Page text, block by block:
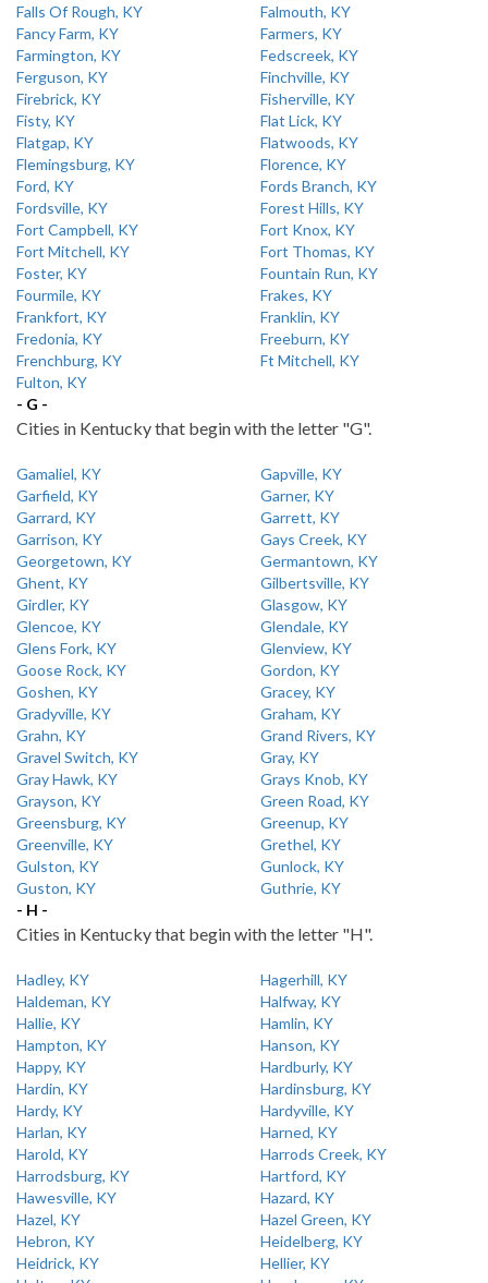
Falls Of Rough, KY
Falmouth, KY
Fancy Farm, KY
Farmers, KY
Farmington, KY
Fedscreek, KY
Ferguson, KY
Finchville, KY
Firebrick, KY
Fisherville, KY
Fisty, KY
Flat Lick, KY
Flatgap, KY
Flatwoods, KY
Flemingsburg, KY
Florence, KY
Ford, KY
Fords Branch, KY
Fordsville, KY
Forest Hills, KY
Fort Campbell, KY
Fort Knox, KY
Fort Mitchell, KY
Fort Thomas, KY
Foster, KY
Fountain Run, KY
Fourmile, KY
Frakes, KY
Frankfort, KY
Franklin, KY
Fredonia, KY
Freeburn, KY
Frenchburg, KY
Ft Mitchell, KY
Fulton, KY
- G -
Cities in Kentucky that begin with the letter "G".
Gamaliel, KY
Gapville, KY
Garfield, KY
Garner, KY
Garrard, KY
Garrett, KY
Garrison, KY
Gays Creek, KY
Georgetown, KY
Germantown, KY
Ghent, KY
Gilbertsville, KY
Girdler, KY
Glasgow, KY
Glencoe, KY
Glendale, KY
Glens Fork, KY
Glenview, KY
Goose Rock, KY
Gordon, KY
Goshen, KY
Gracey, KY
Gradyville, KY
Graham, KY
Grahn, KY
Grand Rivers, KY
Gravel Switch, KY
Gray, KY
Gray Hawk, KY
Grays Knob, KY
Grayson, KY
Green Road, KY
Greensburg, KY
Greenup, KY
Greenville, KY
Grethel, KY
Gulston, KY
Gunlock, KY
Guston, KY
Guthrie, KY
- H -
Cities in Kentucky that begin with the letter "H".
Hadley, KY
Hagerhill, KY
Haldeman, KY
Halfway, KY
Hallie, KY
Hamlin, KY
Hampton, KY
Hanson, KY
Happy, KY
Hardburly, KY
Hardin, KY
Hardinsburg, KY
Hardy, KY
Hardyville, KY
Harlan, KY
Harned, KY
Harold, KY
Harrods Creek, KY
Harrodsburg, KY
Hartford, KY
Hawesville, KY
Hazard, KY
Hazel, KY
Hazel Green, KY
Hebron, KY
Heidelberg, KY
Heidrick, KY
Hellier, KY